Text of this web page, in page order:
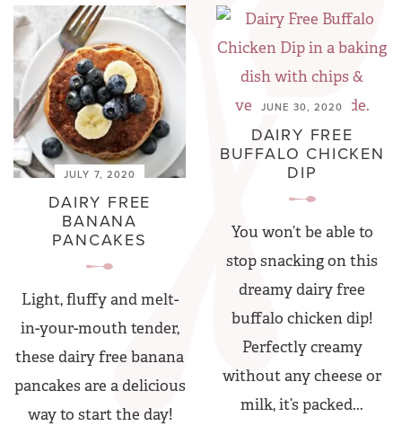
JULY 7, 2020
DAIRY FREE
BANANA
PANCAKES
Light, fluffy and melt-
in-your-mouth tender,
these dairy free banana
pancakes are a delicious
way to start the day!
JUNE 30, 2020
DAIRY FREE
BUFFALO CHICKEN
DIP
You won’t be able to
stop snacking on this
dreamy dairy free
buffalo chicken dip!
Perfectly creamy
without any cheese or
milk, it’s packed...